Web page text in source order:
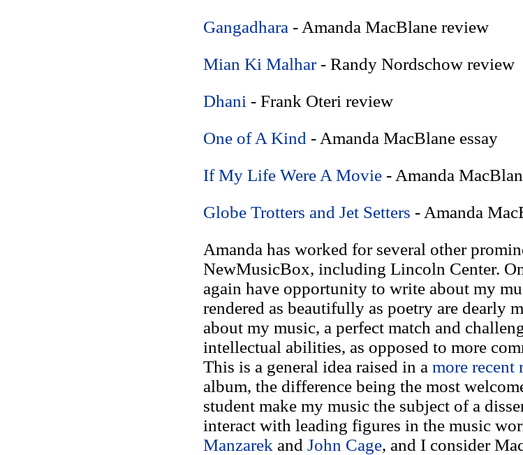
Gangadhara - Amanda MacBlane review
Mian Ki Malhar- Randy Nordschow review
Dhani - Frank Oteri review
One of A Kind - Amanda MacBlane essay
If My Life Were A Movie- Amanda
Globe Trotters and Jet Setters - Amanda
Amanda has worked for several other
NewMusicBox, including Lincoln Center.
again have opportunity to write about my
rendered as beautifully as poetry are dearly
about my music, a perfect match and
intellectual abilities, as opposed to more
This is a general idea raised in a more recent
album, the difference being the most
student make my music the subject of a
interact with leading figures in the music
Manzarek and John Cage, and I consider